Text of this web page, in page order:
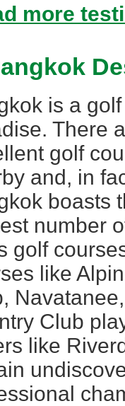
more
is a
There
golf
and, in
boasts
number
golf
like
Club
like